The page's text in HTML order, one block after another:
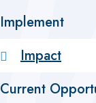
Implement
Impact
Current